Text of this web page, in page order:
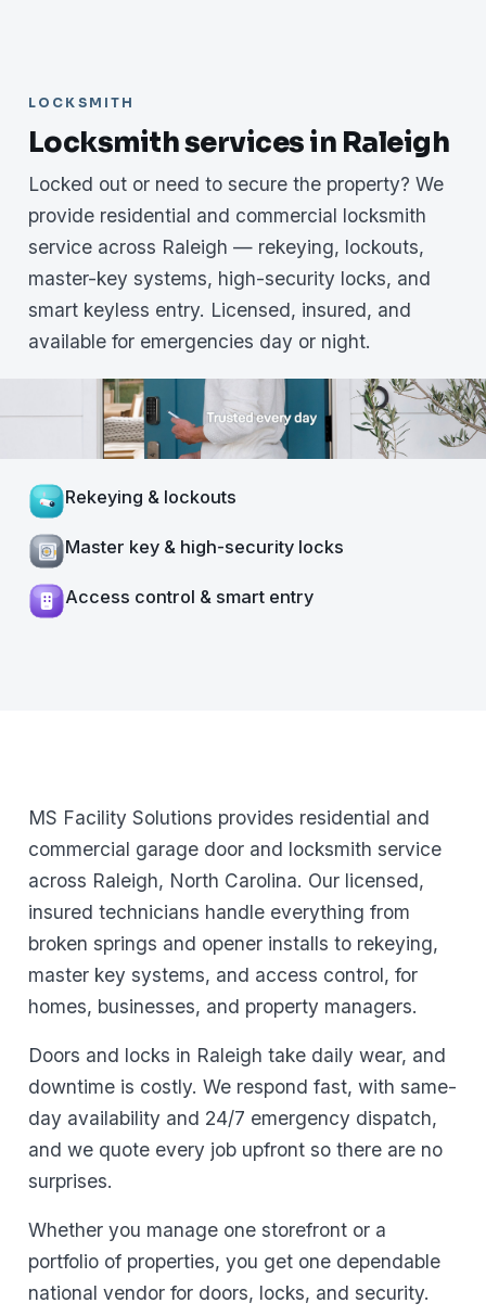
LOCKSMITH
Locksmith services in Raleigh
Locked out or need to secure the property? We
provide residential and commercial locksmith
service across Raleigh — rekeying, lockouts,
master-key systems, high-security locks, and
smart keyless entry. Licensed, insured, and
available for emergencies day or night.
Rekeying & lockouts
Master key & high-security locks
Access control & smart entry
MS Facility Solutions provides residential and
commercial garage door and locksmith service
across Raleigh, North Carolina. Our licensed,
insured technicians handle everything from
broken springs and opener installs to rekeying,
master key systems, and access control, for
homes, businesses, and property managers.
Doors and locks in Raleigh take daily wear, and
downtime is costly. We respond fast, with same-
day availability and 24/7 emergency dispatch,
and we quote every job upfront so there are no
surprises.
Whether you manage one storefront or a
portfolio of properties, you get one dependable
national vendor for doors, locks, and security.